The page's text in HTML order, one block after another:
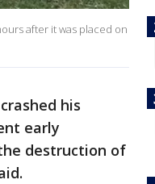
after it was placed on
his
early
destruction of